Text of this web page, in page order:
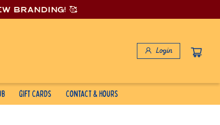
branding! 🥰
Login
Gift Cards Contact & Hours